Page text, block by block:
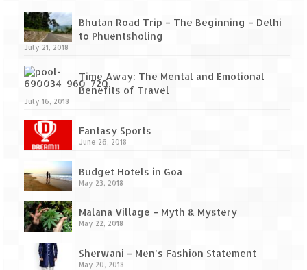
Fort Jadhavgadh – Maharashtra’s only
Heritage Hotel
Ganpatipule – Tranquil and Beautiful
Guhagar – A perfect tropical paradise
Kaas Plateau – The Valley of Flowers
rare flower that blooms every eight years
Shiva
Bhutan Road Trip – The Beginning – Delhi
to Phuentsholing
July 21, 2018
Time Away: The Mental and Emotional
Benefits of Travel
July 16, 2018
Fantasy Sports
June 26, 2018
Budget Hotels in Goa
May 23, 2018
Malana Village – Myth & Mystery
May 22, 2018
Sherwani – Men’s Fashion Statement
May 20, 2018